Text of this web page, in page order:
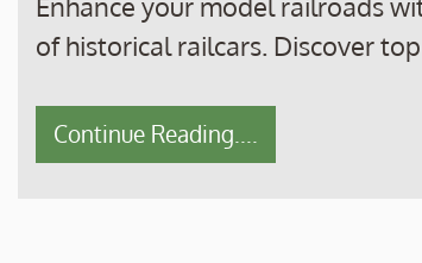
of historical railcars. Discover
Continue Reading....